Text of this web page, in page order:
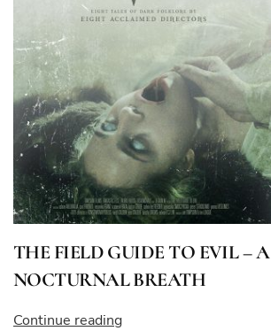
THE FIELD GUIDE TO EVIL – A
NOCTURNAL BREATH
Continue reading“THE